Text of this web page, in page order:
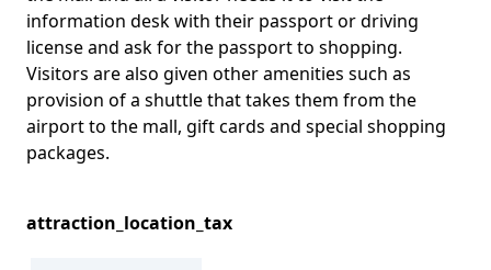
information desk with their passport or driving
license and ask for the passport to shopping.
Visitors are also given other amenities such as
provision of a shuttle that takes them from the
airport to the mall, gift cards and special shopping
packages.
attraction_location_tax